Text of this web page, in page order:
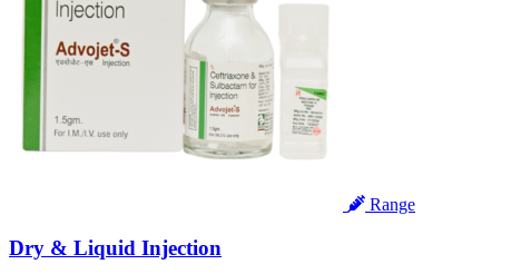
Range
Dry & Liquid Injection